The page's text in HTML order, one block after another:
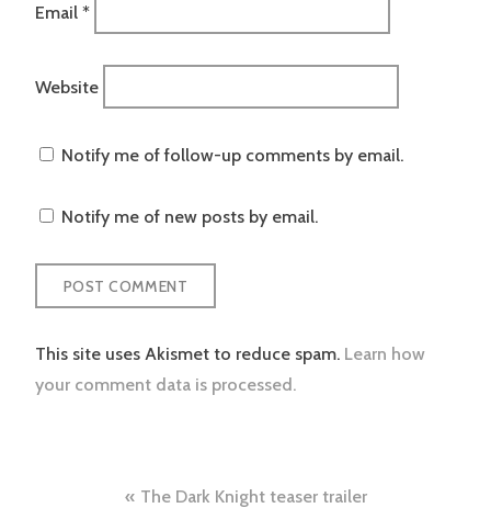
Email *
Website
Notify me of follow-up comments by email.
Notify me of new posts by email.
This site uses Akismet to reduce spam. Learn how
your comment data is processed.
The Dark Knight teaser trailer